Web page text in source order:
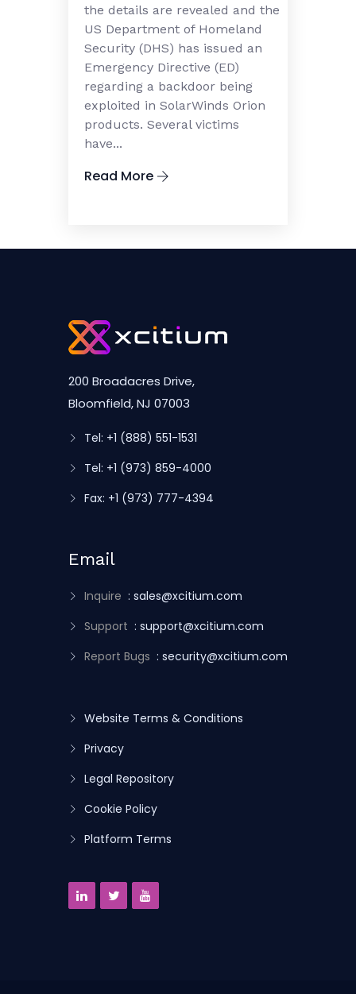
the details are revealed and the
US Department of Homeland
Security (DHS) has issued an
Emergency Directive (ED)
regarding a backdoor being
exploited in SolarWinds Orion
products. Several victims
have...
Read More
200 Broadacres Drive,
Bloomfield, NJ 07003
Tel: +1 (888) 551-1531
Tel: +1 (973) 859-4000
Fax: +1 (973) 777-4394
Email
Inquire : sales@xcitium.com
Support : support@xcitium.com
Report Bugs : security@xcitium.com
Website Terms & Conditions
Privacy
Legal Repository
Cookie Policy
Platform Terms